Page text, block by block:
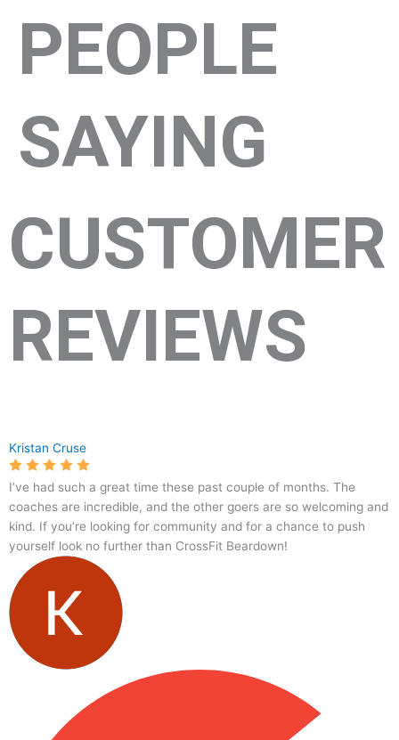
PEOPLE
SAYING
CUSTOMER
REVIEWS
Kristan Cruse
I’ve had such a great time these past couple of months. The
coaches are incredible, and the other goers are so welcoming and
kind. If you’re looking for community and for a chance to push
yourself look no further than CrossFit Beardown!
5.0
96
CrossFit
Bear
Down
10365
Alta
Vista
Rd
#141,
Fort
Worth,
TX
76244,
USA